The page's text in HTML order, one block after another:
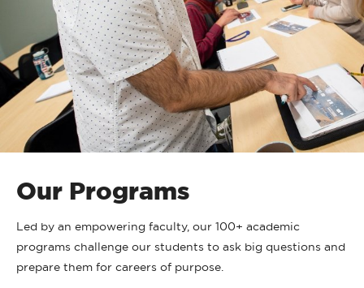
Our Programs
Led by an empowering faculty, our 100+ academic
programs challenge our students to ask big questions and
prepare them for careers of purpose.